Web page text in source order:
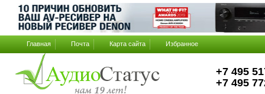
Главная Почта Карта сайта Избранное
+7 495
+7 495